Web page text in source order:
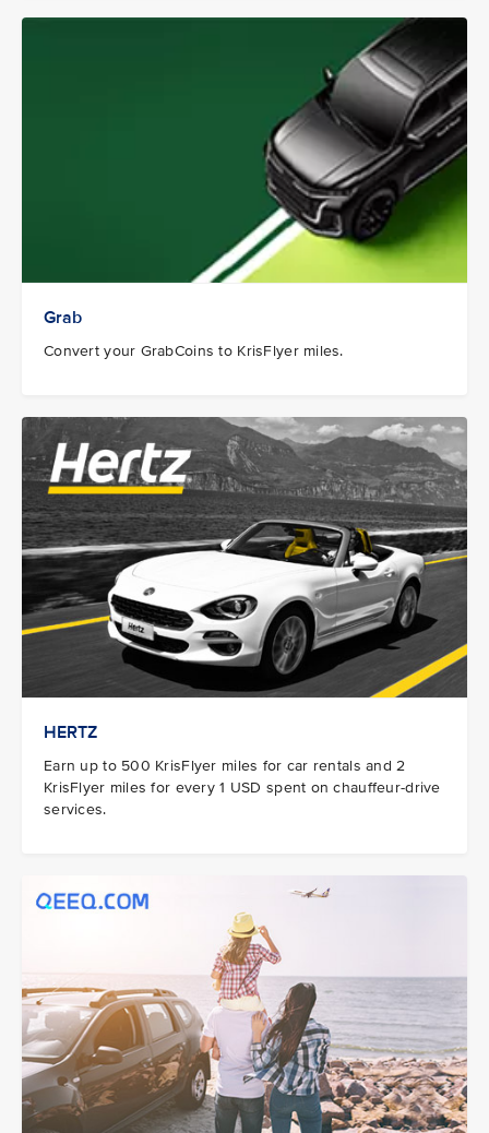
Grab
Convert your GrabCoins to KrisFlyer miles.
HERTZ
Earn up to 500 KrisFlyer miles for car rentals and 2
KrisFlyer miles for every 1 USD spent on chauffeur-drive
services.